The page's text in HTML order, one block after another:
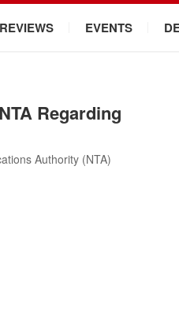
REVIEWS EVENTS
Regarding
Authority (NTA)